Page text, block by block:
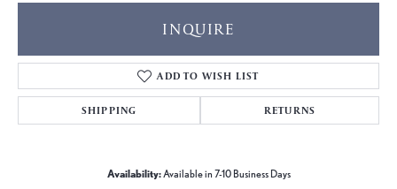
INQUIRE
ADD TO WISH LIST
SHIPPING RETURNS
Availability:Available in 7-10 Business Days